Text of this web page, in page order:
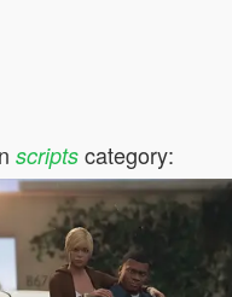
scriptscategory: